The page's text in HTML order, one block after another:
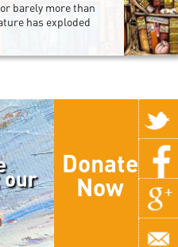
barely more than
has exploded
our
Donate
Now